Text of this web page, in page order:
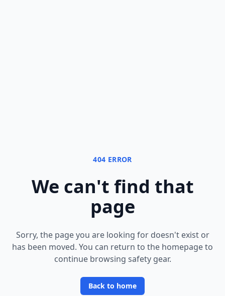
404 ERROR
We can't find that
page
Sorry, the page you are looking for doesn't exist or
has been moved. You can return to the homepage to
continue browsing safety gear.
Back to home